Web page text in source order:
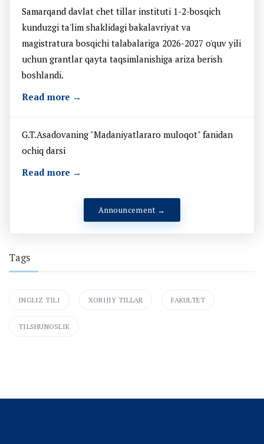
Samarqand davlat chet tillar instituti 1-2-bosqich
kunduzgi ta'lim shaklidagi bakalavriyat va
magistratura bosqichi talabalariga 2026-2027 o'quv yili
uchun grantlar qayta taqsimlanishiga ariza berish
boshlandi.
Read more →
G.T.Asadovaning "Madaniyatlararo muloqot" fanidan
ochiq darsi
Read more →
Announcement →
Tags
INGLIZ TILI XORIJIY TILLAR FAKULTET
TILSHUNOSLIK